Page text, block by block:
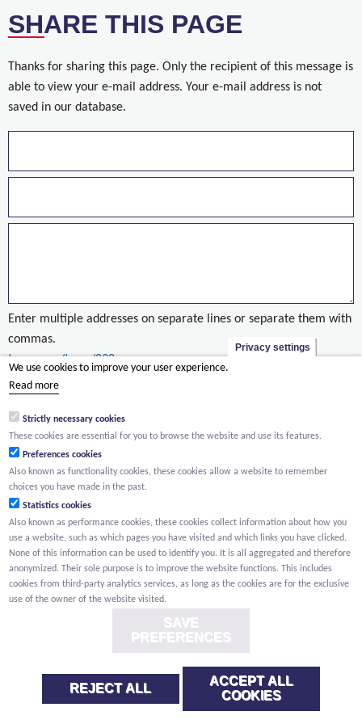
SHARE THIS PAGE
Thanks for sharing this page. Only the recipient of this message is
able to view your e-mail address. Your e-mail address is not
saved in our database.
Enter multiple addresses on separate lines or separate them with
commas.
taxonomy/term/890
(Your name) has shared a page with you from Willemen.be
website might be of interest to you.
Privacy settings
We use cookies to improve your user experience.
Read more
Strictly necessary cookies
These cookies are essential for you to browse the website and use its features.
Preferences cookies
Also known as functionality cookies, these cookies allow a website to remember
choices you have made in the past.
Statistics cookies
Also known as performance cookies, these cookies collect information about how you
use a website, such as which pages you have visited and which links you have clicked.
None of this information can be used to identify you. It is all aggregated and therefore
anonymized. Their sole purpose is to improve the website functions. This includes
cookies from third-party analytics services, as long as the cookies are for the exclusive
use of the owner of the website visited.
SAVE
PREFERENCES
REJECT ALL
ACCEPT ALL
COOKIES